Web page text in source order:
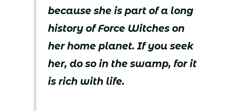
because she is part of a long
history of Force Witches on
her home planet. If you seek
her, do so in the swamp, for it
is rich with life.